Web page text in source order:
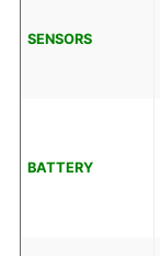
SENSORS
BATTERY